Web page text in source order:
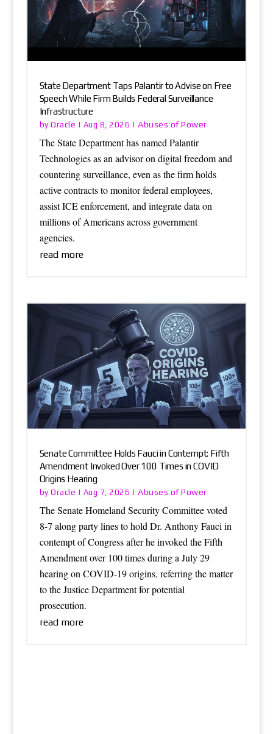
State Department Taps Palantir to Advise on Free
Speech While Firm Builds Federal Surveillance
Infrastructure
byOracle | Aug 8, 2026 |Abuses of Power
The State Department has named Palantir
Technologies as an advisor on digital freedom and
countering surveillance, even as the firm holds
active contracts to monitor federal employees,
assist ICE enforcement, and integrate data on
millions of Americans across government
agencies.
read more
Senate Committee Holds Fauci in Contempt: Fifth
Amendment Invoked Over 100 Times in COVID
Origins Hearing
byOracle | Aug 7, 2026 |Abuses of Power
The Senate Homeland Security Committee voted
8-7 along party lines to hold Dr. Anthony Fauci in
contempt of Congress after he invoked the Fifth
Amendment over 100 times during a July 29
hearing on COVID-19 origins, referring the matter
to the Justice Department for potential
prosecution.
read more